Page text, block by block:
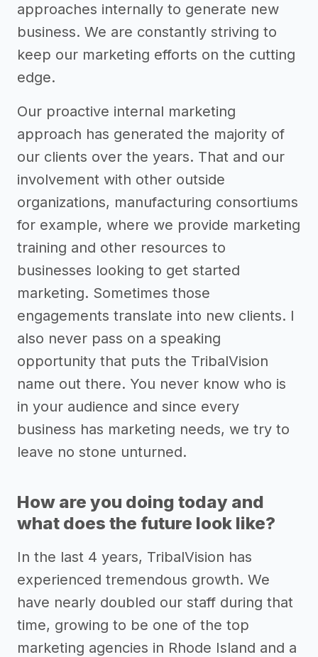
approaches internally to generate new
business. We are constantly striving to
keep our marketing efforts on the cutting
edge.
Our proactive internal marketing
approach has generated the majority of
our clients over the years. That and our
involvement with other outside
organizations, manufacturing consortiums
for example, where we provide marketing
training and other resources to
businesses looking to get started
marketing. Sometimes those
engagements translate into new clients. I
also never pass on a speaking
opportunity that puts the TribalVision
name out there. You never know who is
in your audience and since every
business has marketing needs, we try to
leave no stone unturned.
How are you doing today and
what does the future look like?
In the last 4 years, TribalVision has
experienced tremendous growth. We
have nearly doubled our staff during that
time, growing to be one of the top
marketing agencies in Rhode Island and a